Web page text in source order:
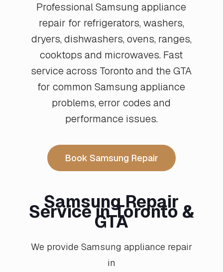
Professional Samsung appliance
repair for refrigerators, washers,
dryers, dishwashers, ovens, ranges,
cooktops and microwaves. Fast
service across Toronto and the GTA
for common Samsung appliance
problems, error codes and
performance issues.
Book Samsung Repair
Samsung Repair
Service in Toronto &
GTA
We provide Samsung appliance repair
in